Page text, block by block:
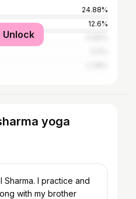
24.88%
12.6%
Unlock
yoga
with my brother